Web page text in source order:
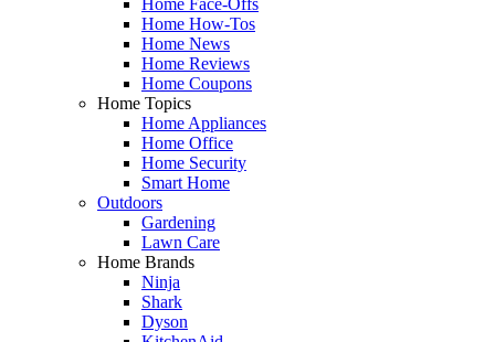
Home How-Tos
Home News
Home Reviews
Home Coupons
Home Topics
Home Appliances
Home Office
Home Security
Smart Home
Outdoors
Gardening
Lawn Care
Home Brands
Ninja
Shark
Dyson